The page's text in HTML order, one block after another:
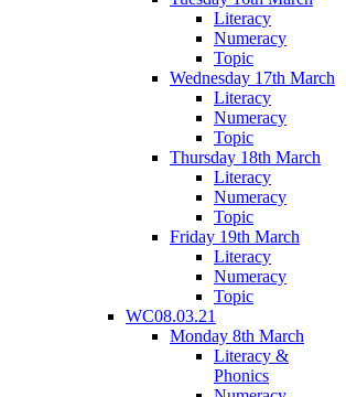
Literacy
Numeracy
Topic
Wednesday 17th March
Literacy
Numeracy
Topic
Thursday 18th March
Literacy
Numeracy
Topic
Friday 19th March
Literacy
Numeracy
Topic
WC08.03.21
Monday 8th March
Literacy &
Phonics